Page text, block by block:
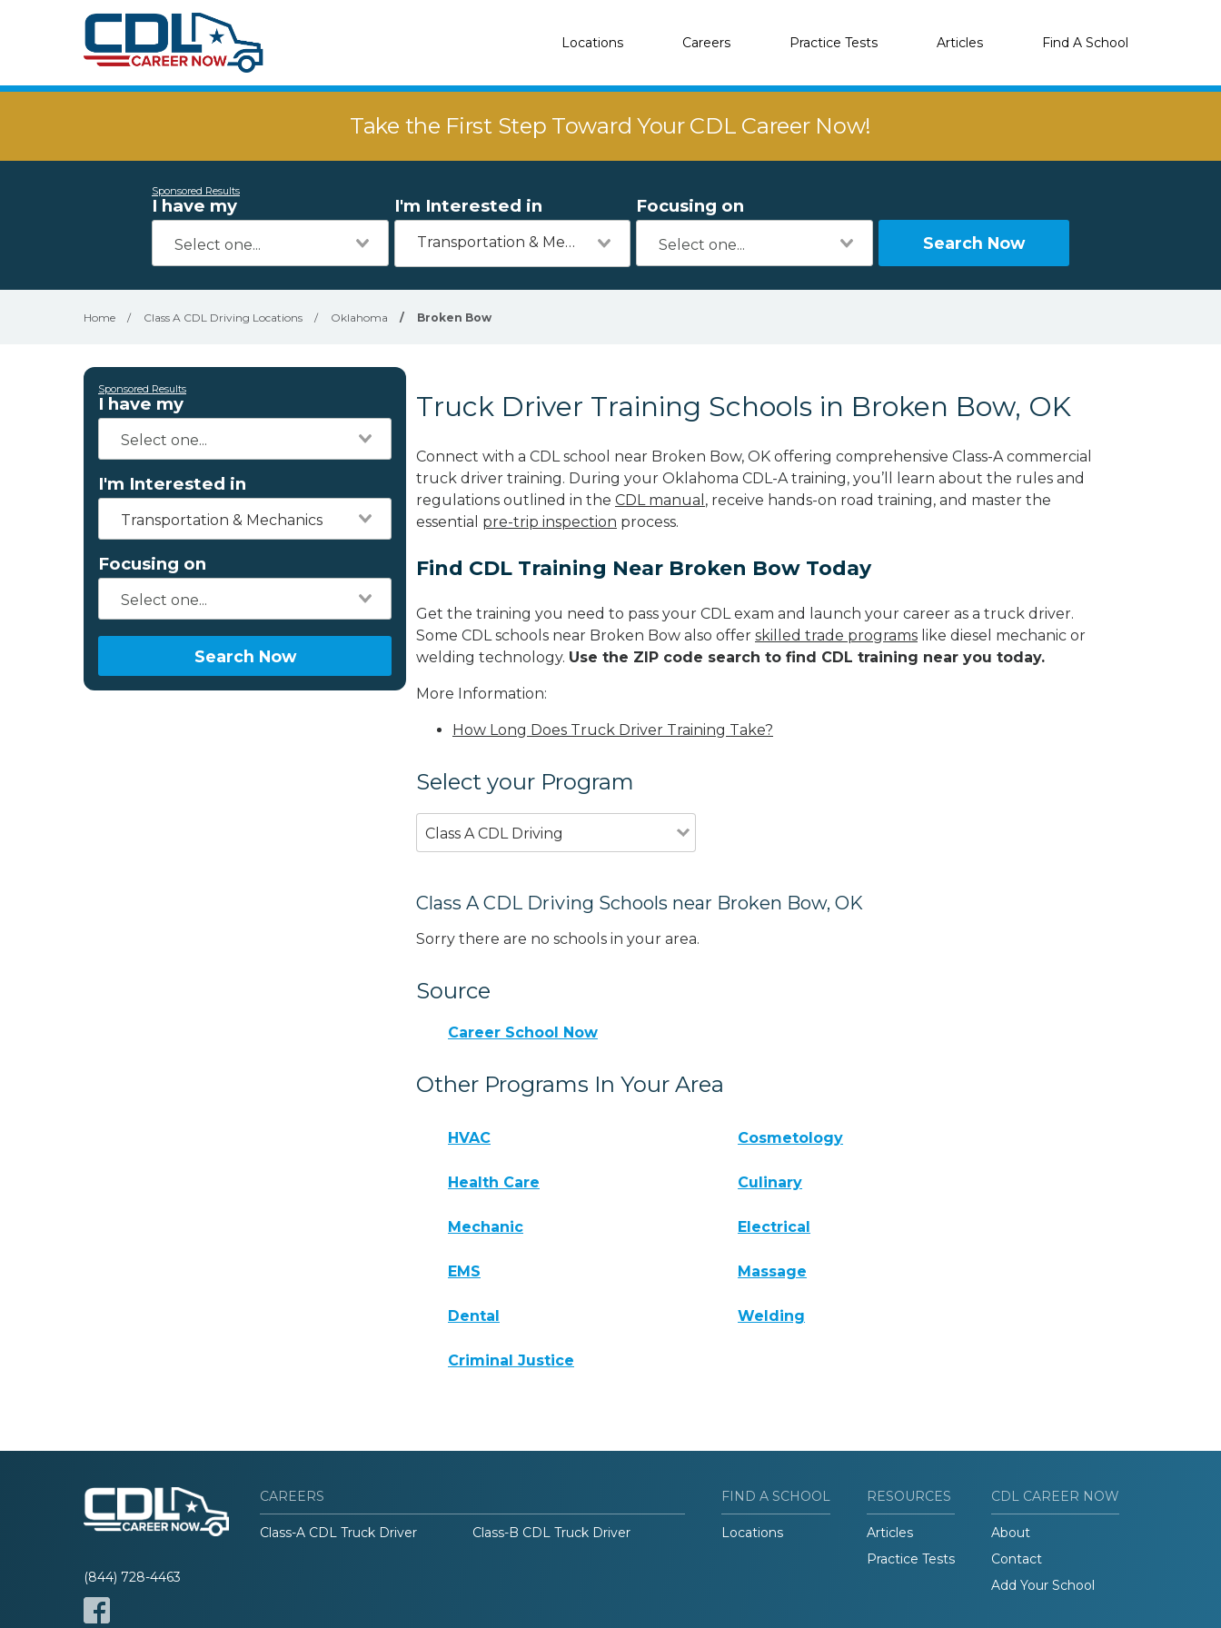
Locations Careers Practice Tests Articles Find A School
Take the First Step Toward Your CDL Career Now!
Sponsored Results
I have my I'm Interested in
Transportation & Mechanics
Focusing on
Search Now
Home / Class A CDL Driving Locations / Oklahoma / Broken Bow
Sponsored Results
I have my
I'm Interested in
Transportation & Mechanics
Focusing on
Search Now
Truck Driver Training Schools in Broken Bow, OK
Connect with a CDL school near Broken Bow, OK offering comprehensive Class-A commercial
truck driver training. During your Oklahoma CDL-A training, you’ll learn about the rules and
regulations outlined in the CDL manual , receive hands-on road training, and master the
essential pre-trip inspection process.
Find CDL Training Near Broken Bow Today
Get the training you need to pass your CDL exam and launch your career as a truck driver.
Some CDL schools near Broken Bow also offer skilled trade programs like diesel mechanic or
welding technology. Use the ZIP code search to find CDL training near you today.
More Information:
How Long Does Truck Driver Training Take?
Select your Program
Class A CDL Driving
Class A CDL Driving Schools near Broken Bow, OK
Sorry there are no schools in your area.
Source
Career School Now
Other Programs In Your Area
HVAC Cosmetology
Health Care Culinary
Mechanic Electrical
EMS Massage
Dental Welding
Criminal Justice
(844) 728-4463
CAREERS
Class-A CDL Truck Driver Class-B CDL Truck Driver
FIND A SCHOOL
Locations
RESOURCES
Articles
Practice Tests
CDL CAREER NOW
About
Contact
Add Your School